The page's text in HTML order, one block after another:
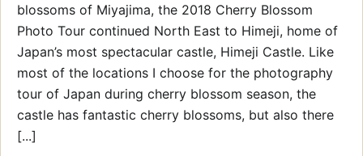
blossoms of Miyajima, the 2018 Cherry Blossom
Photo Tour continued North East to Himeji, home of
Japan’s most spectacular castle, Himeji Castle. Like
most of the locations I choose for the photography
tour of Japan during cherry blossom season, the
castle has fantastic cherry blossoms, but also there
[...]